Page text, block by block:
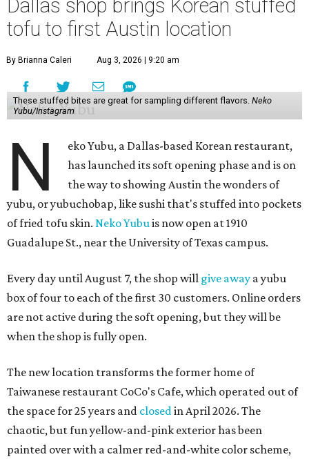
Dallas shop brings Korean stuffed
tofu to first Austin location
By Brianna Caleri Aug 3, 2026 | 9:20 am
These stuffed bites are great for sampling different flavors. Neko
Yubu/Instagram
N
eko Yubu, a Dallas-based Korean restaurant,
has launched its soft opening phase and is on
the way to showing Austin the wonders of
yubu, or yubuchobap, like sushi that's stuffed into pockets
of fried tofu skin. Neko Yubuis now open at 1910
Guadalupe St., near the University of Texas campus.
Every day until August 7, the shop will give away a yubu
box of four to each of the first 30 customers. Online orders
are not active during the soft opening, but they will be
when the shop is fully open.
The new location transforms the former home of
Taiwanese restaurant CoCo's Cafe, which operated out of
the space for 25 years and closedin April 2026. The
chaotic, but fun yellow-and-pink exterior has been
painted over with a calmer red-and-white color scheme,